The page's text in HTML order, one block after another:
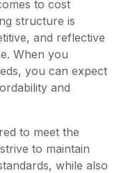
to cost
structure is
and reflective
When you
you can expect
and
to meet the
to maintain
while also